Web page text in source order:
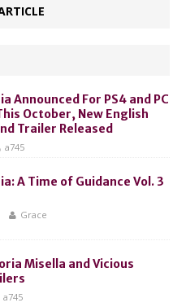
Announced For PS4 and PC
October, New English
Trailer Released
a745
A Time of Guidance Vol. 3
Grace
Misella and Vicious
a745